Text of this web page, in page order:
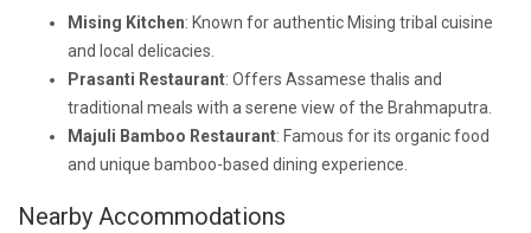
Mising Kitchen: Known for authentic Mising tribal cuisine
and local delicacies.
Prasanti Restaurant: Offers Assamese thalis and
traditional meals with a serene view of the Brahmaputra.
Majuli Bamboo Restaurant: Famous for its organic food
and unique bamboo-based dining experience.
Nearby Accommodations